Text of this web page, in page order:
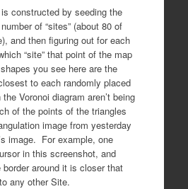
constructed by seeding the
of “sites” (about 80 of
and then figuring out for each
“site” that point of the map
you see here are the
to each randomly placed
Voronoi diagram aren’t being
of the points of the triangles
image from yesterday
image. For example, one
in this screenshot, and
around it is closer that
any other Site.